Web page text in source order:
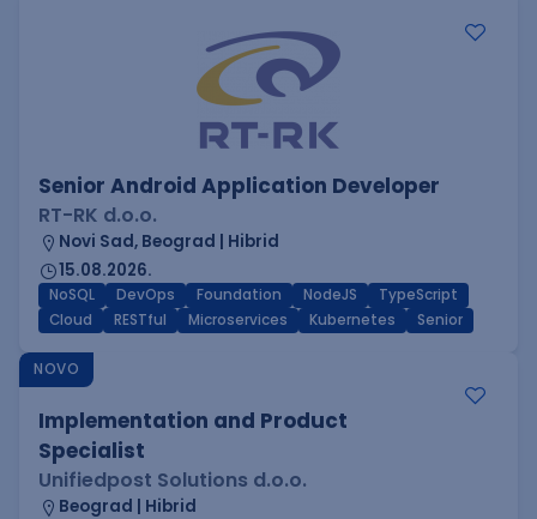
Senior Android Application Developer
RT-RK d.o.o.
Novi Sad, Beograd | Hibrid
15.08.2026.
NoSQL DevOps Foundation NodeJS
TypeScript
Cloud
RESTful Microservices Kubernetes Senior
NOVO
Implementation and Product
Specialist
Unifiedpost Solutions d.o.o.
Beograd | Hibrid